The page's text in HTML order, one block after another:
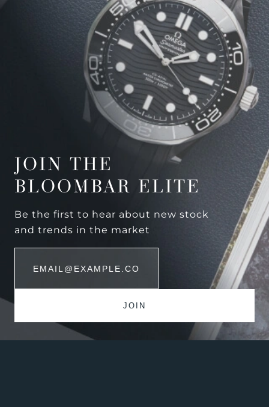
JOIN THE
BLOOMBAR ELITE
Be the first to hear about new stock
and trends in the market